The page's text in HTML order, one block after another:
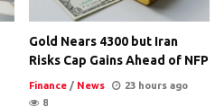
Gold Nears 4300 but Iran
Risks Cap Gains Ahead of NFP
Finance / News
23 hours ago
8